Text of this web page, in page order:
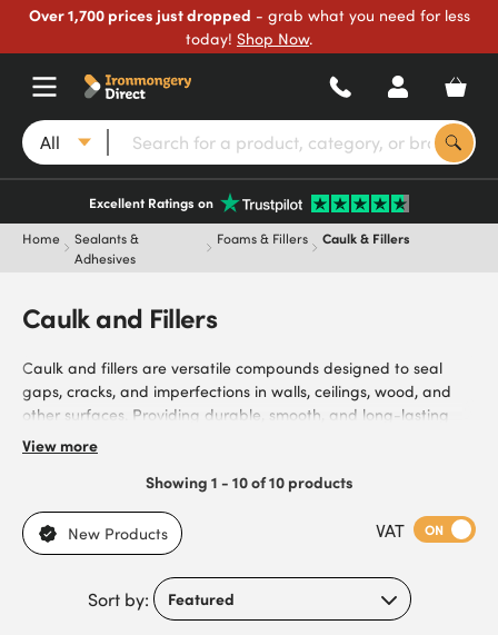
Over 1,700 prices just dropped - grab what you need for less
today! Shop Now.
All
Excellent Ratings on
Home
Sealants &
Adhesives
Foams & Fillers Caulk & Fillers
Caulk and Fillers
Caulk and fillers are versatile compounds designed to seal
gaps, cracks, and imperfections in walls, ceilings, wood, and
other surfaces. Providing durable, smooth, and long-lasting
finishes for DIY, construction, and renovation projects, they’re
ideal for filling cracks in walls and ceilings, sealing gaps
around windows and doors, and carrying out general repairs
to timber, plaster, and interior fittings. Browse our range of
caulk and fillers, including acrylic options, with variations in
curing time, flexibility, adhesion, paintability, and suitability for
indoor or outdoor applications. With differences in shrinkage,
sanding or smoothing properties, and compatibility with
different surfaces, they meet the needs of DIYers, builders,
View more
Showing 1 - 10 of 10 products
New Products VAT ON
Sort by: